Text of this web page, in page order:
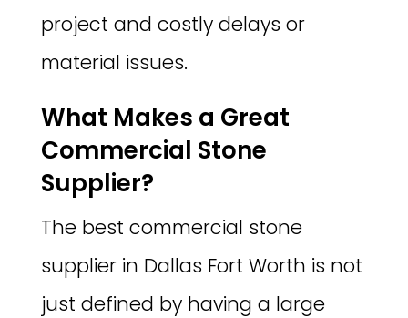
project and costly delays or
material issues.
What Makes a Great
Commercial Stone
Supplier?
The best commercial stone
supplier in Dallas Fort Worth is not
just defined by having a large